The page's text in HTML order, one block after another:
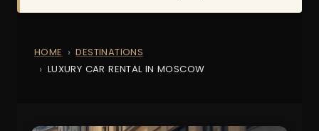
HOME
DESTINATIONS
LUXURY CAR RENTAL IN MOSCOW